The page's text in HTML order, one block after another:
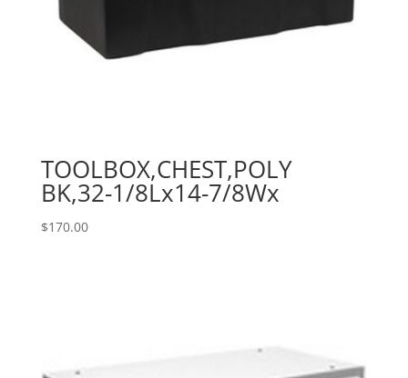
TOOLBOX,CHEST,POLY
BK,32-1/8Lx14-7/8Wx
$170.00